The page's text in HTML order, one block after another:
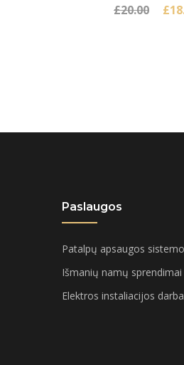
£20.00 £
Paslaugos
Patalpų apsaugos
Išmanių namų sprendimai
Elektros instaliacijos